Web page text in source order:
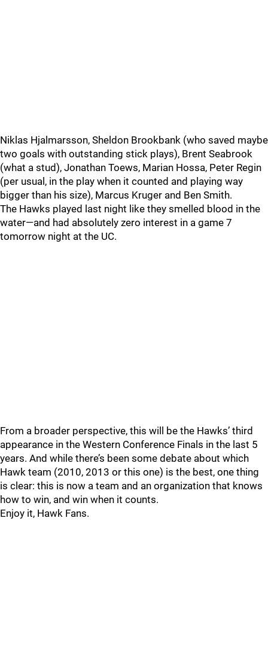
Niklas Hjalmarsson, Sheldon Brookbank (who saved maybe
two goals with outstanding stick plays), Brent Seabrook
(what a stud), Jonathan Toews, Marian Hossa, Peter Regin
(per usual, in the play when it counted and playing way
bigger than his size), Marcus Kruger and Ben Smith.
The Hawks played last night like they smelled blood in the
water—and had absolutely zero interest in a game 7
tomorrow night at the UC.
From a broader perspective, this will be the Hawks’ third
appearance in the Western Conference Finals in the last 5
years. And while there’s been some debate about which
Hawk team (2010, 2013 or this one) is the best, one thing
is clear: this is now a team and an organization that knows
how to win, and win when it counts.
Enjoy it, Hawk Fans.